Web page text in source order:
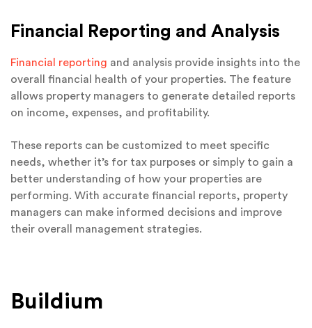
Financial Reporting and Analysis
Financial reporting and analysis provide insights into the
overall financial health of your properties. The feature
allows property managers to generate detailed reports
on income, expenses, and profitability.
These reports can be customized to meet specific
needs, whether it’s for tax purposes or simply to gain a
better understanding of how your properties are
performing. With accurate financial reports, property
managers can make informed decisions and improve
their overall management strategies.
Buildium